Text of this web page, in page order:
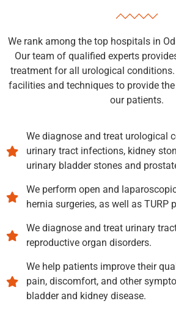
We rank among the top hospitals in
Our team of qualified experts
treatment for all urological conditions.
facilities and techniques to provide
our patients.
We diagnose and treat urological
urinary tract infections, kidney
urinary bladder stones and
We perform open and
hernia surgeries, as well as TURP
We diagnose and treat urinary
reproductive organ disorders.
We help patients improve their
pain, discomfort, and other
bladder and kidney disease.